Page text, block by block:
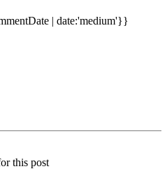
| date:'medium'}}
this post